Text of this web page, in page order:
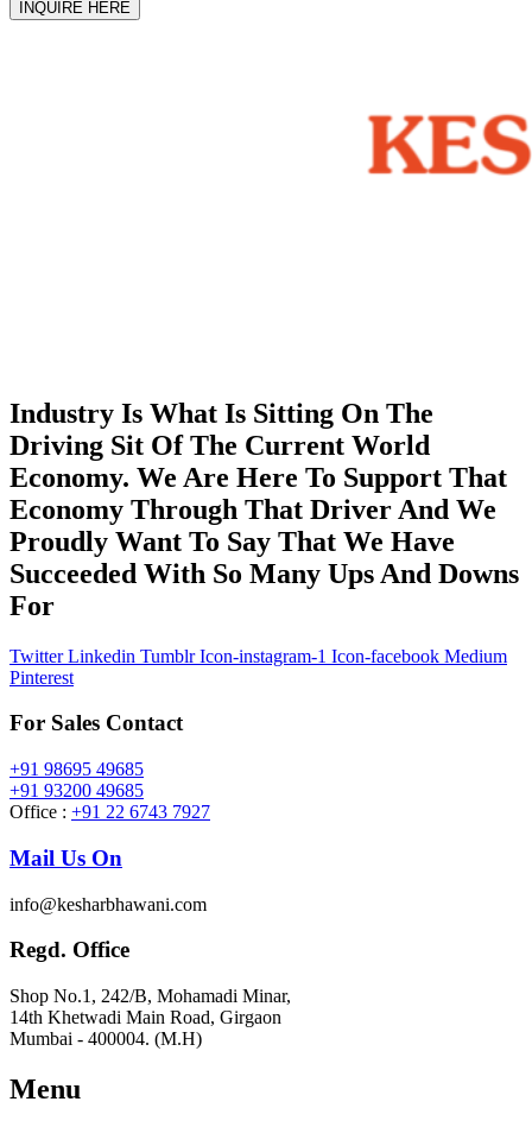
INQUIRE HERE
Industry Is What Is Sitting On The
Driving Sit Of The Current World
Economy. We Are Here To Support That
Economy Through That Driver And We
Proudly Want To Say That We Have
Succeeded With So Many Ups And Downs
For
Twitter Linkedin Tumblr Icon-instagram-1 Icon-facebook Medium
Pinterest
For Sales Contact
+91 98695 49685
+91 93200 49685
Office : +91 22 6743 7927
Mail Us On
info@kesharbhawani.com
Regd. Office
Shop No.1, 242/B, Mohamadi Minar,
14th Khetwadi Main Road, Girgaon
Mumbai - 400004. (M.H)
Menu